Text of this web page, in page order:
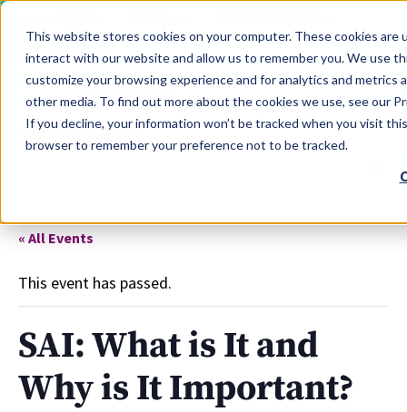
This website stores cookies on your computer. These cookies
interact with our website and allow us to remember you. We use
customize your browsing experience and for analytics and
other media. To find out more about the cookies we use, see our
If you decline, your information won’t be tracked when you visit
browser to remember your preference not to be tracked.
SERVICES
TOOLS LOGIN Claim Free Insights Account
« All Events
This event has passed.
SAI: What is It and
Why is It Important?